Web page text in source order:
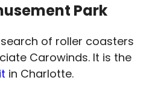
Park
of roller coasters
Carowinds. It is the
in Charlotte.